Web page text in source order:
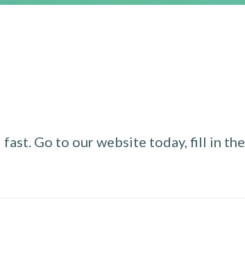
Go to our website today, fill in the